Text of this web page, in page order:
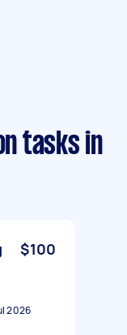
tasks in
$100
2026